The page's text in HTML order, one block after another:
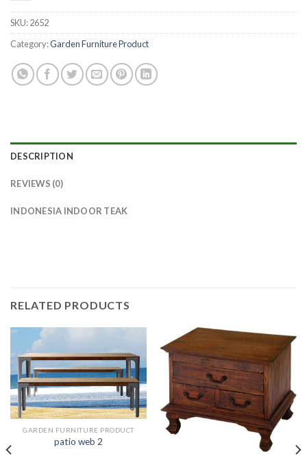
SKU:2652
Category:Garden Furniture Product
DESCRIPTION
REVIEWS (0)
INDONESIA INDOOR TEAK
RELATED PRODUCTS
GARDEN FURNITURE PRODUCT
patio web 2